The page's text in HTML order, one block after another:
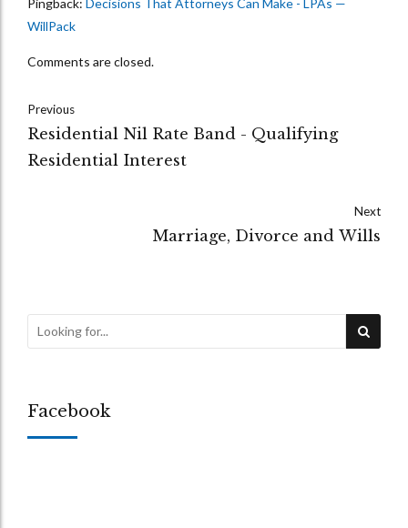
Pingback: Decisions That Attorneys Can Make - LPAs —
WillPack
Comments are closed.
Previous
Residential Nil Rate Band - Qualifying
Residential Interest
Next
Marriage, Divorce and Wills
Facebook